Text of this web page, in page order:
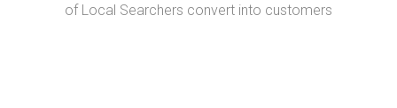
of Local Searchers convert into customers